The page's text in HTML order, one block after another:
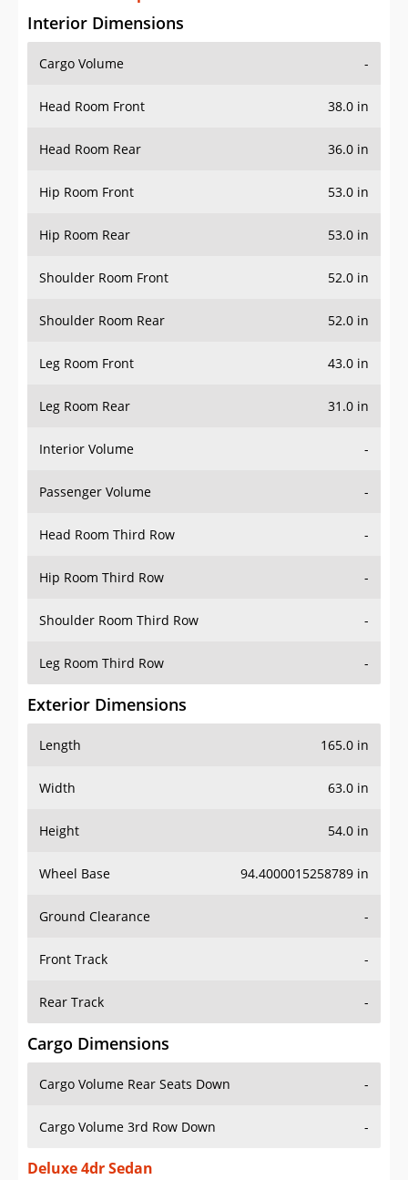
Interior Dimensions
Cargo Volume -
Head Room Front 38.0 in
Head Room Rear 36.0 in
Hip Room Front 53.0 in
Hip Room Rear 53.0 in
Shoulder Room Front 52.0 in
Shoulder Room Rear 52.0 in
Leg Room Front 43.0 in
Leg Room Rear 31.0 in
Interior Volume -
Passenger Volume -
Head Room Third Row -
Hip Room Third Row -
Shoulder Room Third Row -
Leg Room Third Row -
Exterior Dimensions
Length 165.0 in
Width 63.0 in
Height 54.0 in
Wheel Base 94.4000015258789 in
Ground Clearance -
Front Track -
Rear Track -
Cargo Dimensions
Cargo Volume Rear Seats Down -
Cargo Volume 3rd Row Down -
Deluxe 4dr Sedan